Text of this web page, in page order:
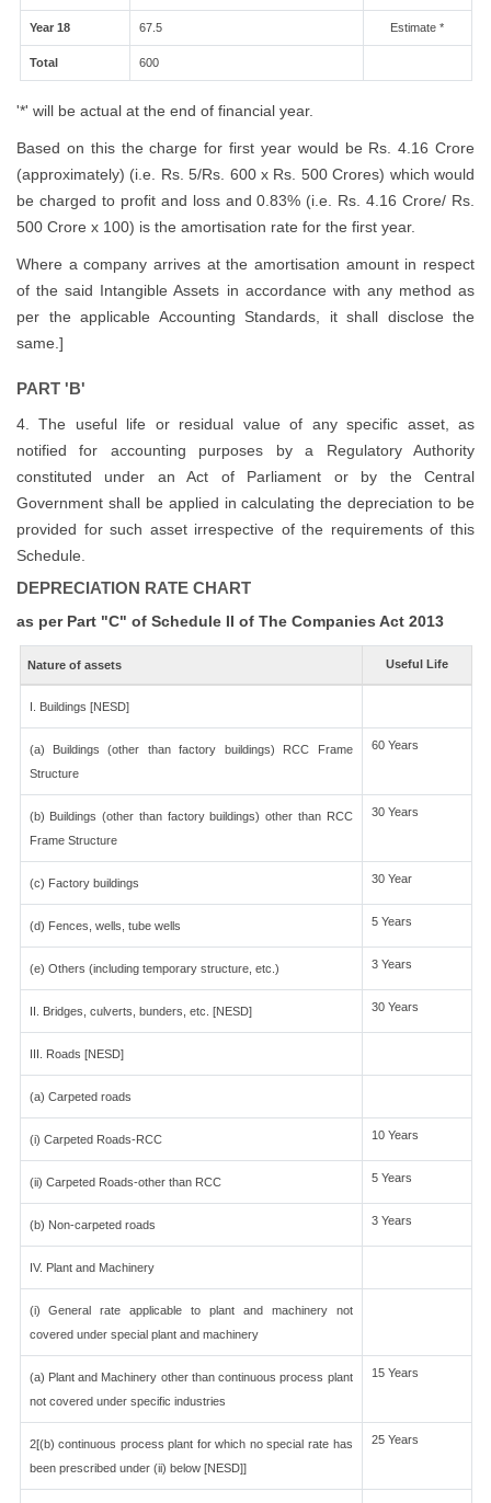
Year 18 67.5 Estimate *
Total 600
'*' will be actual at the end of financial year.
Based on this the charge for first year would be Rs. 4.16 Crore
(approximately) (i.e. Rs. 5/Rs. 600 x Rs. 500 Crores) which would
be charged to profit and loss and 0.83% (i.e. Rs. 4.16 Crore/ Rs.
500 Crore x 100) is the amortisation rate for the first year.
Where a company arrives at the amortisation amount in respect
of the said Intangible Assets in accordance with any method as
per the applicable Accounting Standards, it shall disclose the
same.]
PART 'B'
4. The useful life or residual value of any specific asset, as
notified for accounting purposes by a Regulatory Authority
constituted under an Act of Parliament or by the Central
Government shall be applied in calculating the depreciation to be
provided for such asset irrespective of the requirements of this
Schedule.
DEPRECIATION RATE CHART
as per Part "C" of Schedule II of The Companies Act 2013
Nature of assets Useful Life
I. Buildings [NESD]
(a) Buildings (other than factory buildings) RCC Frame
Structure
60 Years
(b) Buildings (other than factory buildings) other than RCC
Frame Structure
30 Years
(c) Factory buildings 30 Year
(d) Fences, wells, tube wells 5 Years
(e) Others (including temporary structure, etc.) 3 Years
II. Bridges, culverts, bunders, etc. [NESD] 30 Years
III. Roads [NESD]
(a) Carpeted roads
(i) Carpeted Roads-RCC 10 Years
(ii) Carpeted Roads-other than RCC 5 Years
(b) Non-carpeted roads 3 Years
IV. Plant and Machinery
(i) General rate applicable to plant and machinery not
covered under special plant and machinery
(a) Plant and Machinery other than continuous process plant
not covered under specific industries
15 Years
2[(b) continuous process plant for which no special rate has
been prescribed under (ii) below [NESD]]
25 Years